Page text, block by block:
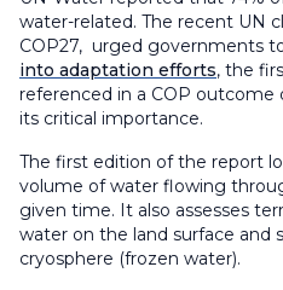
water-related. The recent UN
COP27, urged governments
into adaptation efforts, the
referenced in a COP
its critical importance.
The first edition of the report
volume of water flowing
given time. It also assesses
water on the land surface and
cryosphere (frozen water).